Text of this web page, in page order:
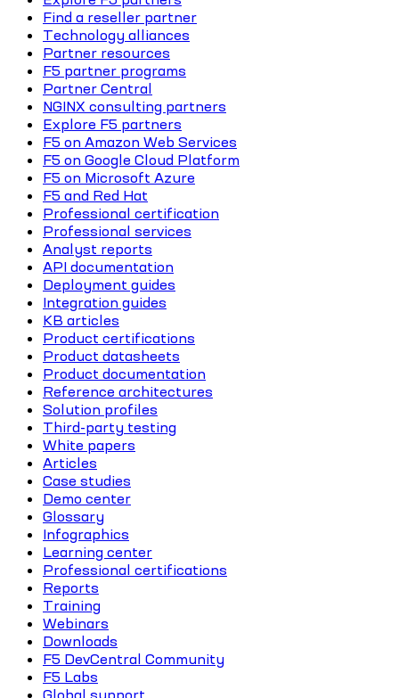
Find a reseller partner
Technology alliances
Partner resources
F5 partner programs
Partner Central
NGINX consulting partners
Explore F5 partners
F5 on Amazon Web Services
F5 on Google Cloud Platform
F5 on Microsoft Azure
F5 and Red Hat
Professional certification
Professional services
Analyst reports
API documentation
Deployment guides
Integration guides
KB articles
Product certifications
Product datasheets
Product documentation
Reference architectures
Solution profiles
Third-party testing
White papers
Articles
Case studies
Demo center
Glossary
Infographics
Learning center
Professional certifications
Reports
Training
Webinars
Downloads
F5 DevCentral Community
F5 Labs
Global support